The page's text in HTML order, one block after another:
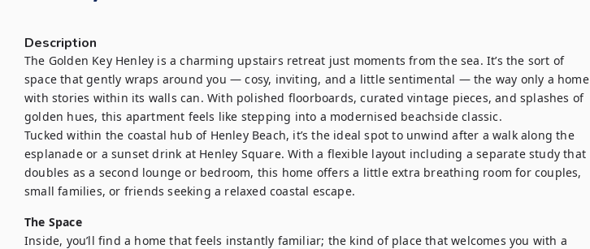
Description
The Golden Key Henley is a charming upstairs retreat just moments from the sea. It’s the sort of
space that gently wraps around you — cosy, inviting, and a little sentimental — the way only a home
with stories within its walls can. With polished floorboards, curated vintage pieces, and splashes of
golden hues, this apartment feels like stepping into a modernised beachside classic.
Tucked within the coastal hub of Henley Beach, it’s the ideal spot to unwind after a walk along the
esplanade or a sunset drink at Henley Square. With a flexible layout including a separate study that
doubles as a second lounge or bedroom, this home offers a little extra breathing room for couples,
small families, or friends seeking a relaxed coastal escape.
The Space
Inside, you’ll find a home that feels instantly familiar; the kind of place that welcomes you with a